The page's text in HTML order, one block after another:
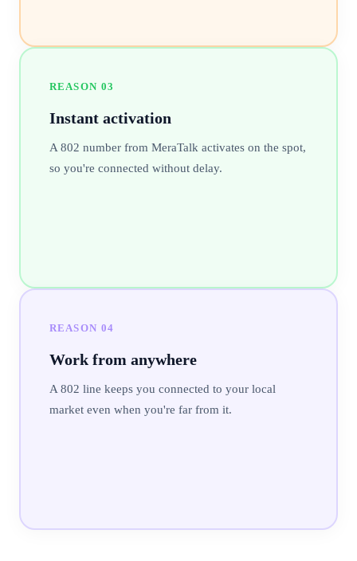
REASON 03
Instant activation
A 802 number from MeraTalk activates on the spot,
so you're connected without delay.
REASON 04
Work from anywhere
A 802 line keeps you connected to your local
market even when you're far from it.